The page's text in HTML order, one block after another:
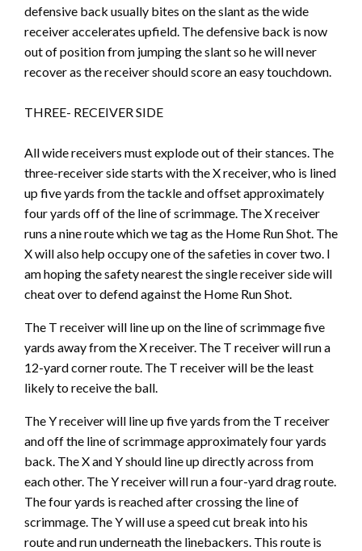
defensive back usually bites on the slant as the wide
receiver accelerates upfield. The defensive back is now
out of position from jumping the slant so he will never
recover as the receiver should score an easy touchdown.
THREE- RECEIVER SIDE
All wide receivers must explode out of their stances. The
three-receiver side starts with the X receiver, who is lined
up five yards from the tackle and offset approximately
four yards off of the line of scrimmage. The X receiver
runs a nine route which we tag as the Home Run Shot. The
X will also help occupy one of the safeties in cover two. I
am hoping the safety nearest the single receiver side will
cheat over to defend against the Home Run Shot.
The T receiver will line up on the line of scrimmage five
yards away from the X receiver. The T receiver will run a
12-yard corner route. The T receiver will be the least
likely to receive the ball.
The Y receiver will line up five yards from the T receiver
and off the line of scrimmage approximately four yards
back. The X and Y should line up directly across from
each other. The Y receiver will run a four-yard drag route.
The four yards is reached after crossing the line of
scrimmage. The Y will use a speed cut break into his
route and run underneath the linebackers. This route is